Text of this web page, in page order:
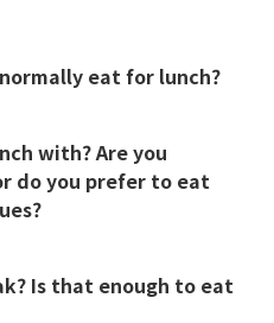
normally eat for lunch?
with? Are you
do you prefer to eat
Is that enough to eat